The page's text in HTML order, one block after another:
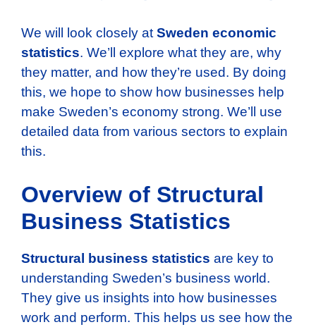
We will look closely at Sweden economic
statistics. We’ll explore what they are, why
they matter, and how they’re used. By doing
this, we hope to show how businesses help
make Sweden’s economy strong. We’ll use
detailed data from various sectors to explain
this.
Overview of Structural
Business Statistics
Structural business statistics are key to
understanding Sweden’s business world.
They give us insights into how businesses
work and perform. This helps us see how the